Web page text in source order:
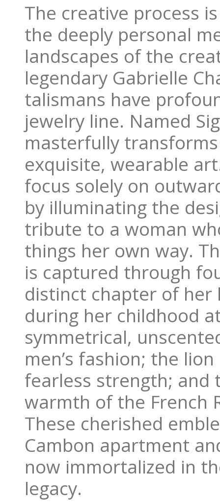
The creative process
the deeply personal
landscapes of the
legendary Gabrielle
talismans have
jewelry line. Named
masterfully
exquisite, wearable
focus solely on
by illuminating the
tribute to a woman
things her own way.
is captured through
distinct chapter of her
during her childhood
symmetrical,
men’s fashion; the
fearless strength; and
warmth of the French
These cherished
Cambon apartment
now immortalized in
legacy.